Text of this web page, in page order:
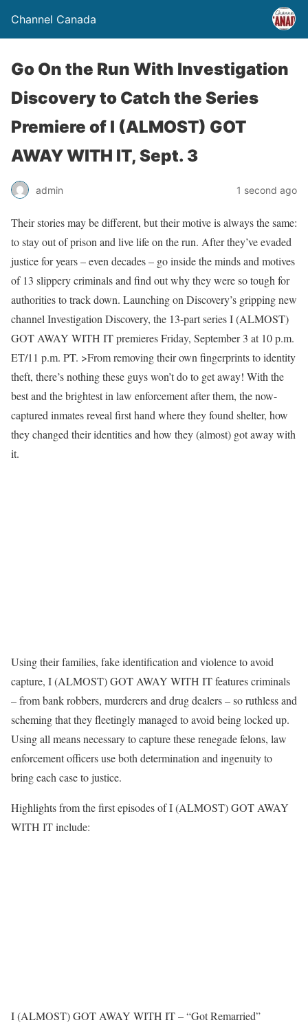
Channel Canada
Go On the Run With Investigation
Discovery to Catch the Series
Premiere of I (ALMOST) GOT
AWAY WITH IT, Sept. 3
admin 1 second ago
Their stories may be different, but their motive is always the same:
to stay out of prison and live life on the run. After they’ve evaded
justice for years – even decades – go inside the minds and motives
of 13 slippery criminals and find out why they were so tough for
authorities to track down. Launching on Discovery’s gripping new
channel Investigation Discovery, the 13-part series I (ALMOST)
GOT AWAY WITH IT premieres Friday, September 3 at 10 p.m.
ET/11 p.m. PT. >From removing their own fingerprints to identity
theft, there’s nothing these guys won’t do to get away! With the
best and the brightest in law enforcement after them, the now-
captured inmates reveal first hand where they found shelter, how
they changed their identities and how they (almost) got away with
it.
Using their families, fake identification and violence to avoid
capture, I (ALMOST) GOT AWAY WITH IT features criminals
– from bank robbers, murderers and drug dealers – so ruthless and
scheming that they fleetingly managed to avoid being locked up.
Using all means necessary to capture these renegade felons, law
enforcement officers use both determination and ingenuity to
bring each case to justice.
Highlights from the first episodes of I (ALMOST) GOT AWAY
WITH IT include:
I (ALMOST) GOT AWAY WITH IT – “Got Remarried”